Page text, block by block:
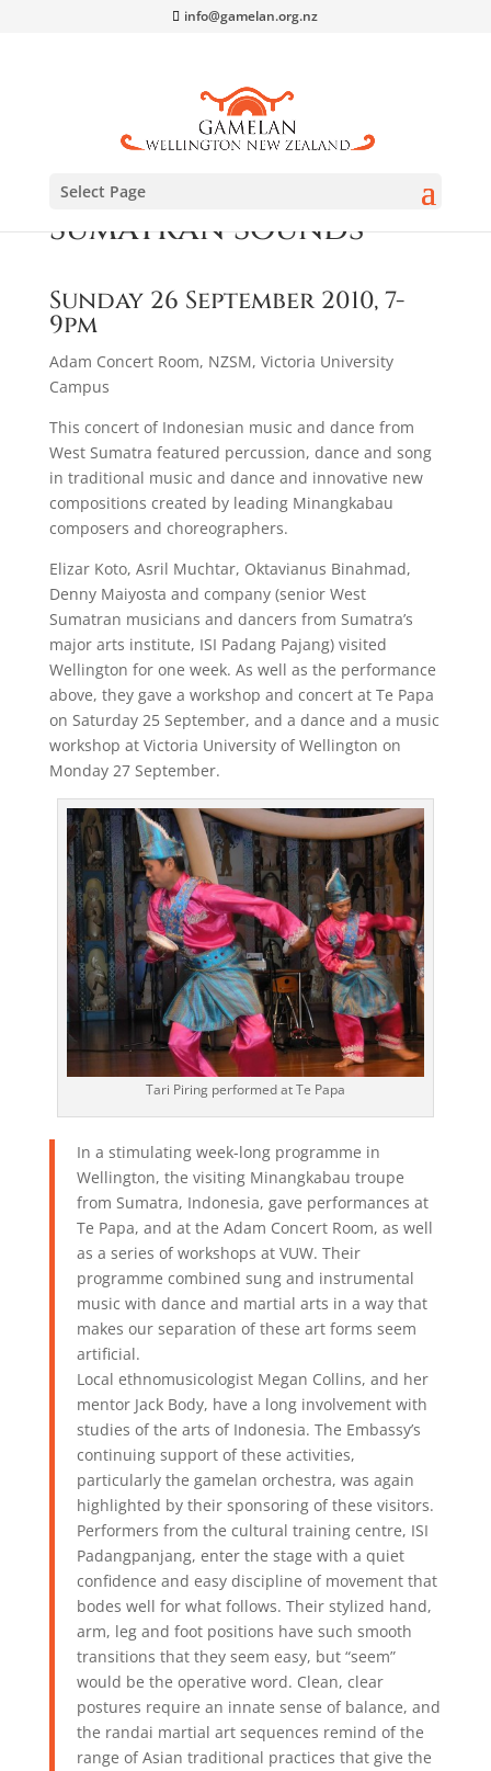
info@gamelan.org.nz
Select Page
Sumatran Sounds
Sunday 26 September 2010, 7-
9pm
Adam Concert Room, NZSM, Victoria University
Campus
This concert of Indonesian music and dance from
West Sumatra featured percussion, dance and song
in traditional music and dance and innovative new
compositions created by leading Minangkabau
composers and choreographers.
Elizar Koto, Asril Muchtar, Oktavianus Binahmad,
Denny Maiyosta and company (senior West
Sumatran musicians and dancers from Sumatra’s
major arts institute, ISI Padang Pajang) visited
Wellington for one week. As well as the performance
above, they gave a workshop and concert at Te Papa
on Saturday 25 September, and a dance and a music
workshop at Victoria University of Wellington on
Monday 27 September.
Tari Piring performed at Te Papa
In a stimulating week-long programme in
Wellington, the visiting Minangkabau troupe
from Sumatra, Indonesia, gave performances at
Te Papa, and at the Adam Concert Room, as well
as a series of workshops at VUW. Their
programme combined sung and instrumental
music with dance and martial arts in a way that
makes our separation of these art forms seem
artificial.
Local ethnomusicologist Megan Collins, and her
mentor Jack Body, have a long involvement with
studies of the arts of Indonesia. The Embassy’s
continuing support of these activities,
particularly the gamelan orchestra, was again
highlighted by their sponsoring of these visitors.
Performers from the cultural training centre, ISI
Padangpanjang, enter the stage with a quiet
confidence and easy discipline of movement that
bodes well for what follows. Their stylized hand,
arm, leg and foot positions have such smooth
transitions that they seem easy, but “seem”
would be the operative word. Clean, clear
postures require an innate sense of balance, and
the randai martial art sequences remind of the
range of Asian traditional practices that give the